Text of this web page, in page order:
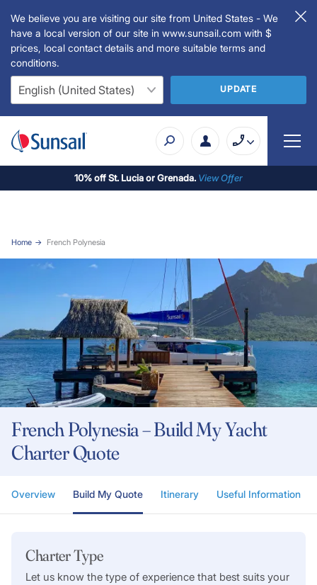
We believe you are visiting our site from United States - We
have a local version of our site in www.sunsail.com with $
prices, local contact details and more suitable terms and
conditions.
UPDATE
10% off St. Lucia or Grenada. View Offer
Home French Polynesia
French Polynesia – Build My Yacht
Charter Quote
Overview Build My Quote Itinerary Useful Information
Charter Type
Let us know the type of experience that best suits your